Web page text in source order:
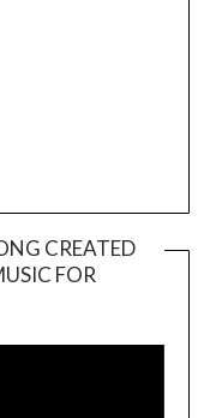
CREATED
FOR